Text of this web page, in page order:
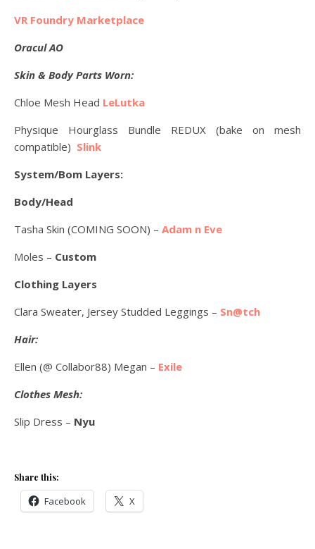
VR Foundry Marketplace
Oracul AO
Skin & Body Parts Worn:
Chloe Mesh Head LeLutka
Physique Hourglass Bundle REDUX (bake on mesh
compatible) Slink
System/Bom Layers:
Body/Head
Tasha Skin (COMING SOON) – Adam n Eve
Moles – Custom
Clothing Layers
Clara Sweater, Jersey Studded Leggings – Sn@tch
Hair:
Ellen (@ Collabor88) Megan – Exile
Clothes Mesh:
Slip Dress – Nyu
Share this:
Facebook X